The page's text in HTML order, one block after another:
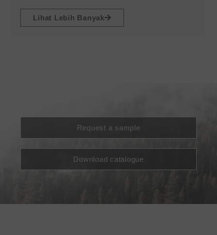
Lihat Lebih Banyak
Request a sample
Download catalogue